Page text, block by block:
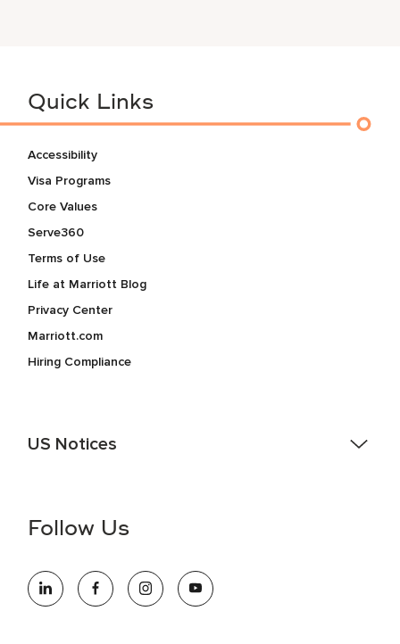
Quick Links
Accessibility
Visa Programs
Core Values
Serve360
Terms of Use
Life at Marriott Blog
Privacy Center
Marriott.com
Hiring Compliance
US Notices
information (this is for US jobs only).
opportunity employer, welcoming all and providing access to
opportunity. We actively foster an environment where the
Follow Us